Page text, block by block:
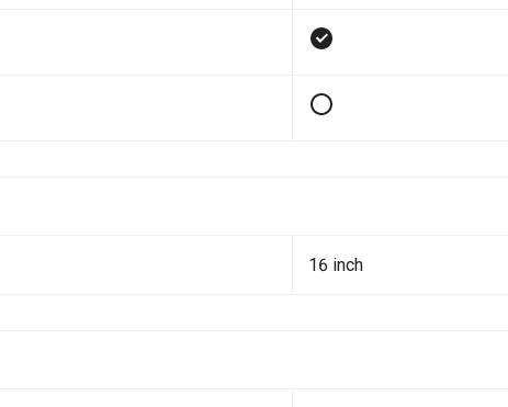
16 inch